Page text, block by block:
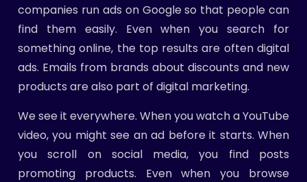
companies run ads on Google so that people can
find them easily. Even when you search for
something online, the top results are often digital
ads. Emails from brands about discounts and new
products are also part of digital marketing.
We see it everywhere. When you watch a YouTube
video, you might see an ad before it starts. When
you scroll on social media, you find posts
promoting products. Even when you browse